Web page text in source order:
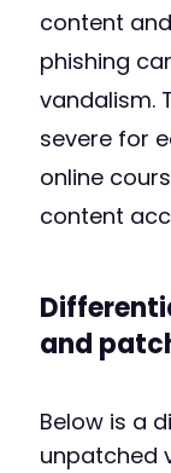
content
phishing
vandalism.
severe for
online
content
and
Below is a
unpatched